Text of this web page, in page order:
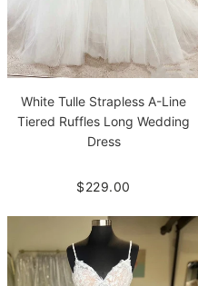
White Tulle Strapless A-Line
Tiered Ruffles Long Wedding
Dress
$229.00